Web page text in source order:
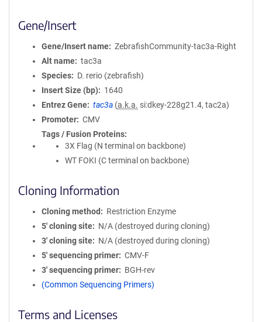
Gene/Insert
Gene/Insert name
ZebrafishCommunity-tac3a-Right
Alt name
tac3a
Species
D. rerio (zebrafish)
Insert Size (bp)
1640
Entrez Gene
tac3a (a.k.a. si:dkey-228g21.4, tac2a)
Promoter
CMV
Tags / Fusion Proteins
3X Flag (N terminal on backbone)
WT FOKI (C terminal on backbone)
Cloning Information
Cloning method
Restriction Enzyme
5′ cloning site
N/A (destroyed during cloning)
3′ cloning site
N/A (destroyed during cloning)
5′ sequencing primer
CMV-F
3′ sequencing primer
BGH-rev
(Common Sequencing Primers)
Terms and Licenses